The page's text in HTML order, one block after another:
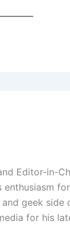
Editor-in-
enthusiasm
geek
for his